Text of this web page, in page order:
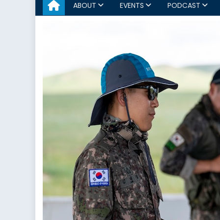
ABOUT EVENTS PODCAST